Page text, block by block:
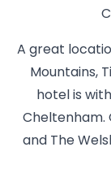
A great
Mountains,
hotel is
Cheltenham.
and The